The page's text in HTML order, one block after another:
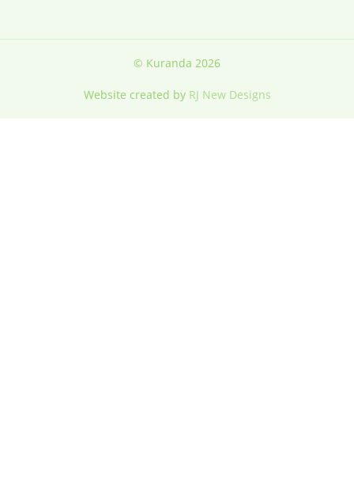
© Kuranda 2026
Website created by RJ New Designs